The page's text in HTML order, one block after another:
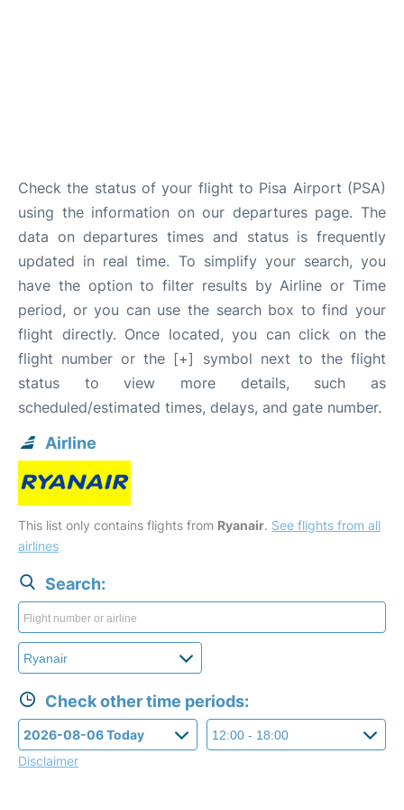
Check the status of your flight to Pisa Airport (PSA)
using the information on our departures page. The
data on departures times and status is frequently
updated in real time. To simplify your search, you
have the option to filter results by Airline or Time
period, or you can use the search box to find your
flight directly. Once located, you can click on the
flight number or the [+] symbol next to the flight
status to view more details, such as
scheduled/estimated times, delays, and gate number.
Airline
This list only contains flights from Ryanair. See flights from all
airlines
Search:
Check other time periods:
Disclaimer